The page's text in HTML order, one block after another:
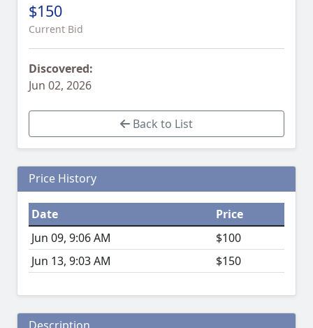
$150
Current Bid
Discovered:
Jun 02, 2026
Back to List
Price History
Date
Price
Jun 09, 9:06 AM
$100
Jun 13, 9:03 AM
$150